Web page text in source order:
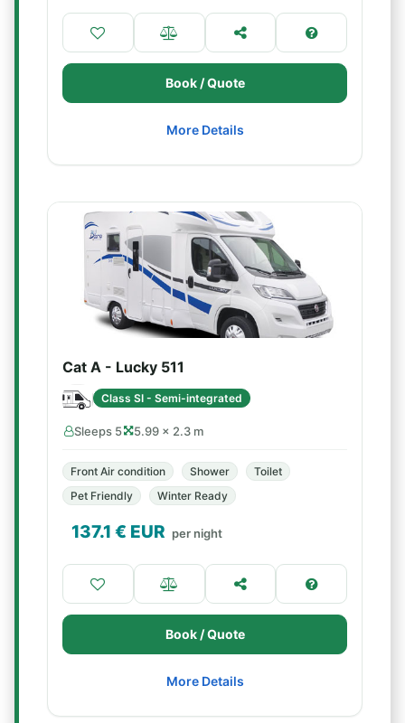
Book / Quote
More Details
Cat A - Lucky 511
Class SI - Semi-integrated
Sleeps 5 5.99 × 2.3 m
Front Air condition Shower
Toilet
Pet Friendly
Winter Ready
137.1 € EUR per night
Book / Quote
More Details